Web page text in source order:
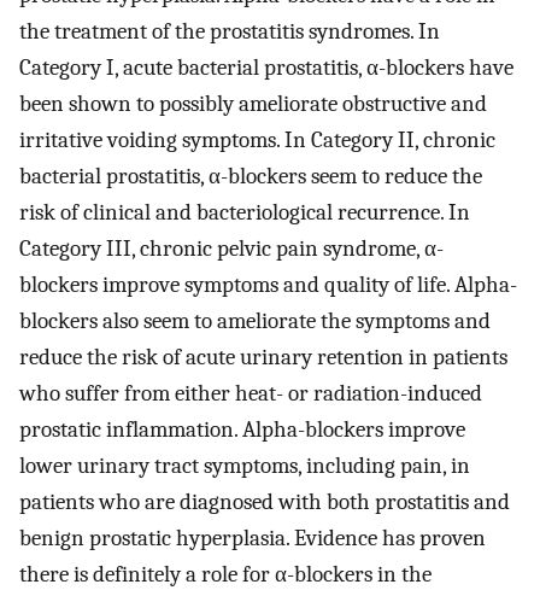
the treatment of the prostatitis syndromes. In
Category I, acute bacterial prostatitis, α-blockers have
been shown to possibly ameliorate obstructive and
irritative voiding symptoms. In Category II, chronic
bacterial prostatitis, α-blockers seem to reduce the
risk of clinical and bacteriological recurrence. In
Category III, chronic pelvic pain syndrome, α-
blockers improve symptoms and quality of life. Alpha-
blockers also seem to ameliorate the symptoms and
reduce the risk of acute urinary retention in patients
who suffer from either heat- or radiation-induced
prostatic inflammation. Alpha-blockers improve
lower urinary tract symptoms, including pain, in
patients who are diagnosed with both prostatitis and
benign prostatic hyperplasia. Evidence has proven
there is definitely a role for α-blockers in the